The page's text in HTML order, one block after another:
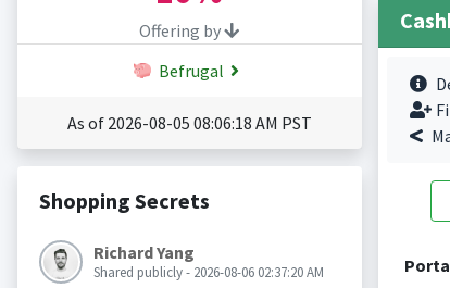
Offering by
Befrugal
As of 2026-08-05 08:06:18 AM PST
Shopping Secrets
Richard Yang
Shared publicly - 2026-08-06 02:37:20 AM